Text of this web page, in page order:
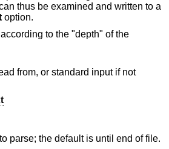
to a
option.
to the "depth" of the
from, or standard input if not
parse; the default is until end of file.